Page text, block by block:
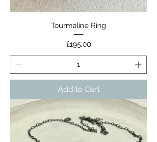
Tourmaline Ring
Price
£195.00
Add to Cart